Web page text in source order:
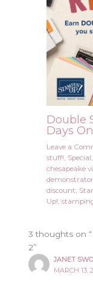
Double
Days
Leave a
stuff!, Special,
chesapeake
demonstrator
discount,
Up!,
3 thoughts on
2”
JANET
MARCH 13,